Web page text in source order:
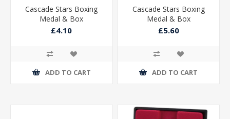
Cascade Stars Boxing
Medal & Box
£4.10
ADD TO CART
Cascade Stars Boxing
Medal & Box
£5.60
ADD TO CART